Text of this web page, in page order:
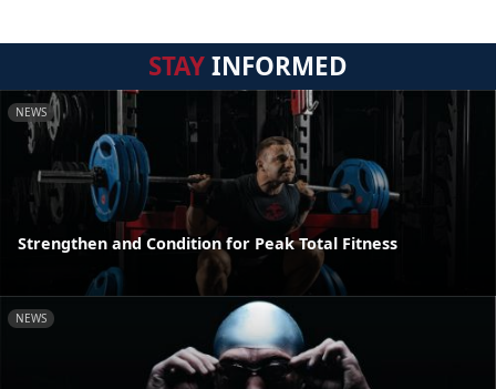
STAYINFORMED
NEWS
Strengthen and Condition for Peak Total Fitness
NEWS